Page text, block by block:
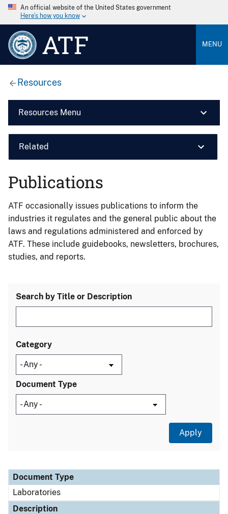
An official website of the United States government
Here’s how you know
ATF MENU
Resources
Resources Menu
Related
Publications
ATF occasionally issues publications to inform the
industries it regulates and the general public about the
laws and regulations administered and enforced by
ATF. These include guidebooks, newsletters, brochures,
studies, and reports.
Search by Title or Description
Category
Document Type
Document Type
Description
Category
Document Type
Laboratories
Description